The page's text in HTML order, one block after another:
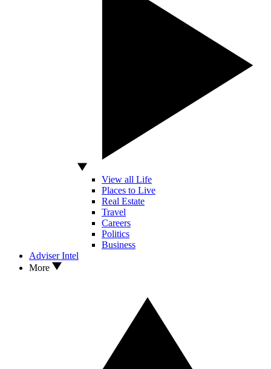
View all Life
Places to Live
Real Estate
Travel
Careers
Politics
Business
Adviser Intel
More